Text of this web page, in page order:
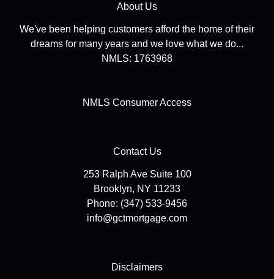
About Us
We've been helping customers afford the home of their
dreams for many years and we love what we do...
NMLS: 1763968
NMLS Consumer Access
Contact Us
253 Ralph Ave Suite 100
Brooklyn, NY 11233
Phone: (347) 533-9456
info@gctmortgage.com
Disclaimers